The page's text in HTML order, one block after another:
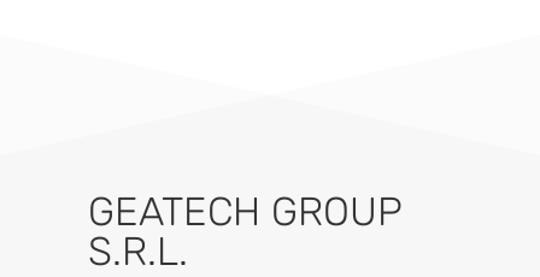
GEATECH GROUP
S.R.L.